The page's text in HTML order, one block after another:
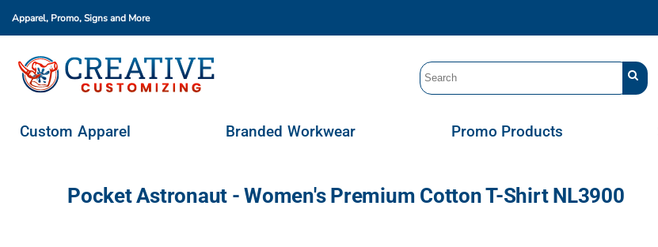
Apparel, Promo, Signsand More
Custom Apparel Branded Workwear Promo Products
Pocket Astronaut - Women's Premium Cotton T-Shirt NL3900
Custom Apparel
Branded Workwear
Promo Products
Request A Quote
Login